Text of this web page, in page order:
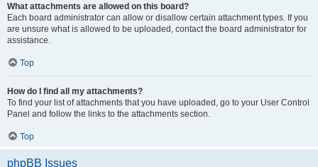
What attachments are allowed on this board?
Each board administrator can allow or disallow certain attachment types. If you
are unsure what is allowed to be uploaded, contact the board administrator for
assistance.
Top
How do I find all my attachments?
To find your list of attachments that you have uploaded, go to your User Control
Panel and follow the links to the attachments section.
Top
phpBB Issues